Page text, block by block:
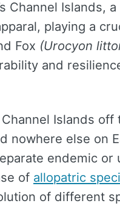
Channel Islands, a
playing a
Fox (Urocyon
and
Islands off
nowhere else on
endemic or
of allopatric
of different